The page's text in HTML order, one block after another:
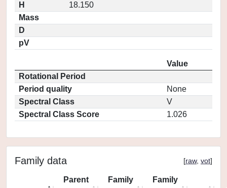
H
18.150
Mass
D
pV
Value
Rotational Period
Period quality
None
Spectral Class
V
Spectral Class Score
1.026
Family data [raw, vot]
Parent
Family
Family